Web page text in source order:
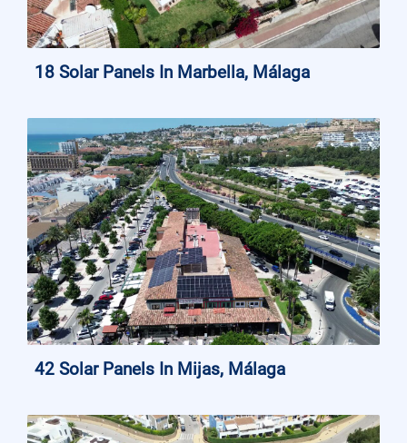
18 Solar Panels In Marbella, Málaga
42 Solar Panels In Mijas, Málaga